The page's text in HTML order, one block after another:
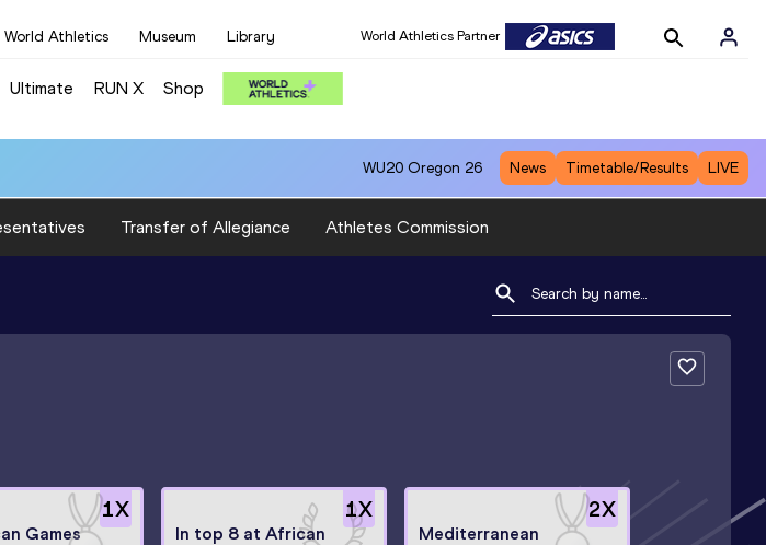
World Athletics Museum Library World Athletics Partner
Ultimate RUN X Shop
WU20 Oregon 26 News Timetable/Results LIVE
Transfer of Allegiance Athletes Commission
1X
Games
1X
In top 8 at African
2X
Mediterranean